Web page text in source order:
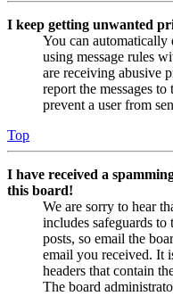
I keep getting unwanted
You can automatically
using message rules
are receiving abusive
report the messages
prevent a user from
Top
I have received a
this board!
We are sorry to hear
includes safeguards to
posts, so email the
email you received. It
headers that contain
The board